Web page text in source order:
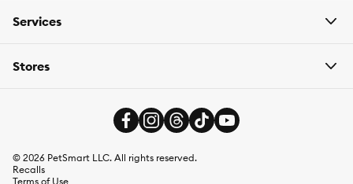
Services
Stores
© 2026 PetSmart LLC. All rights reserved.
Recalls
Terms of Use